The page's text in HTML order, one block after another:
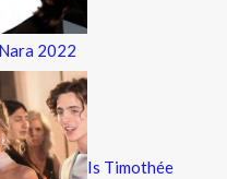
2022
Is Timothée